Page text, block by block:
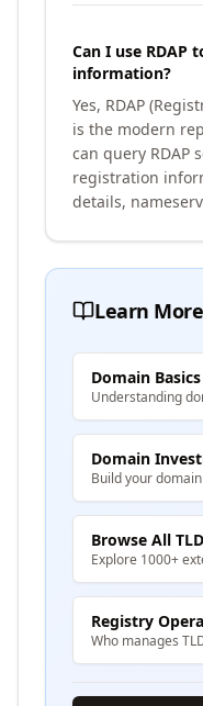
Can I use RDAP
information?
Yes, RDAP
is the modern
can query RDAP
registration
details,
Learn
Domain Basics
Understanding
Domain
Build your
Browse All
Explore 1000+
Registry
Who manages